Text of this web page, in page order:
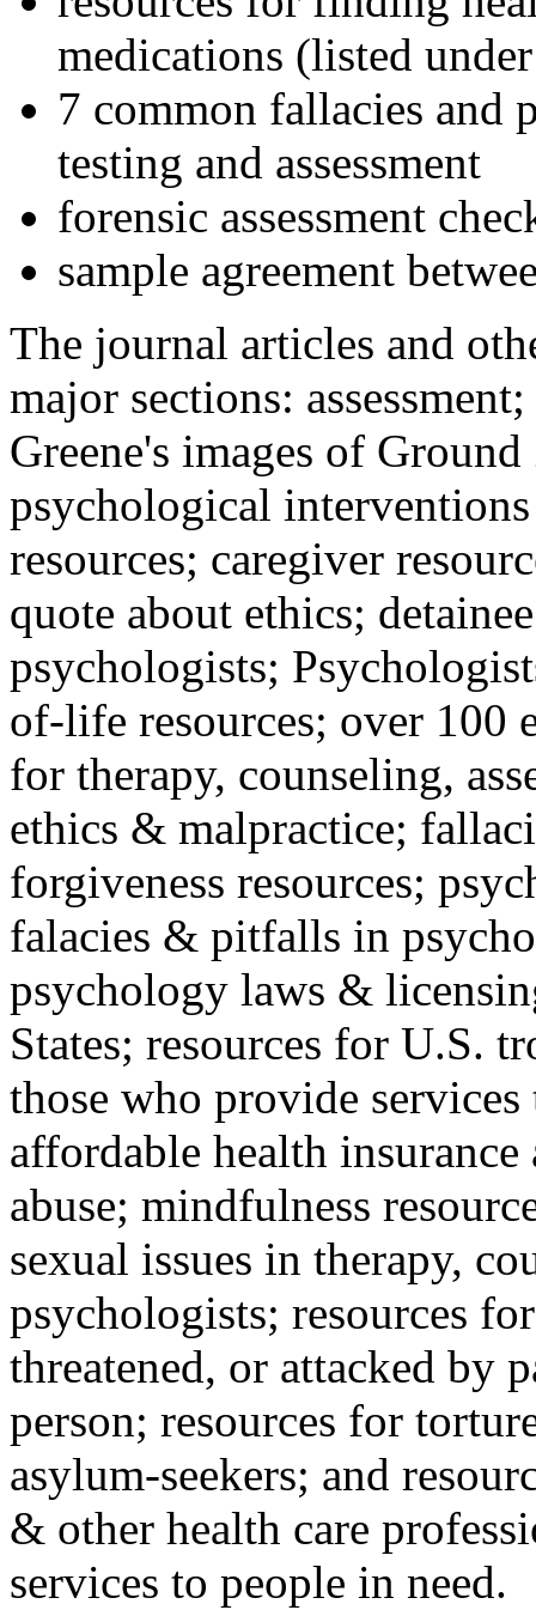
medications (listed
7 common fallacies and
testing and assessment
forensic assessment
sample agreement
The journal articles and
major sections:
Greene's images of
psychological
resources; caregiver
quote about ethics;
psychologists;
of-life resources; over 100
for therapy, counseling,
ethics & malpractice;
forgiveness resources;
falacies & pitfalls in
psychology laws &
States; resources for U.S.
those who provide
affordable health
abuse; mindfulness
sexual issues in therapy,
psychologists; resources
threatened, or attacked by
person; resources for
asylum-seekers; and
& other health care
services to people in need.